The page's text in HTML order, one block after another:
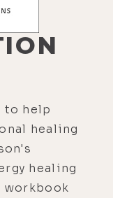
to help
healing
healing
workbook